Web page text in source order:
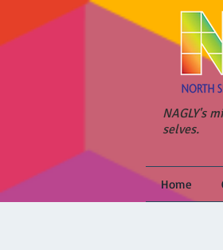
NAGLY's
selves.
Home